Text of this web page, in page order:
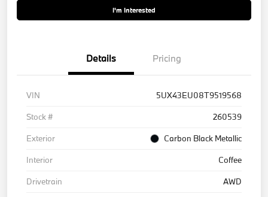
I'm Interested
Details Pricing
VIN
5UX43EU08T9519568
Stock #
260539
Exterior
Carbon Black Metallic
Interior
Coffee
Drivetrain
AWD